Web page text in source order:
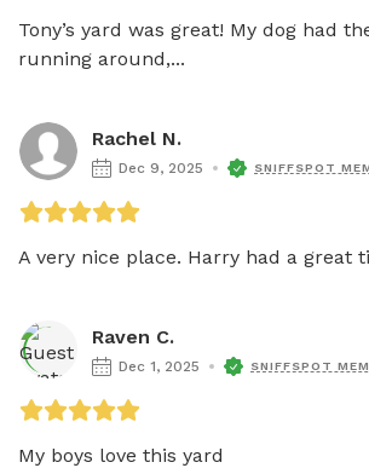
Tony’s yard was great! My dog had
running around,...
Rachel N.
Dec 9, 2025 SNIFFSPOT
A very nice place. Harry had a great
Raven C.
Dec 1, 2025 SNIFFSPOT
My boys love this yard